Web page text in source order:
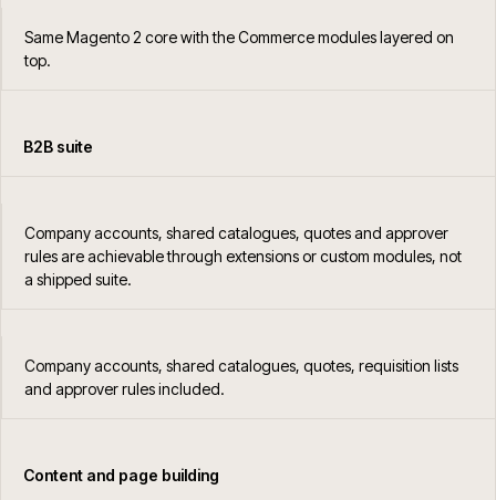
Same Magento 2 core with the Commerce modules layered on
top.
B2B suite
Company accounts, shared catalogues, quotes and approver
rules are achievable through extensions or custom modules, not
a shipped suite.
Company accounts, shared catalogues, quotes, requisition lists
and approver rules included.
Content and page building